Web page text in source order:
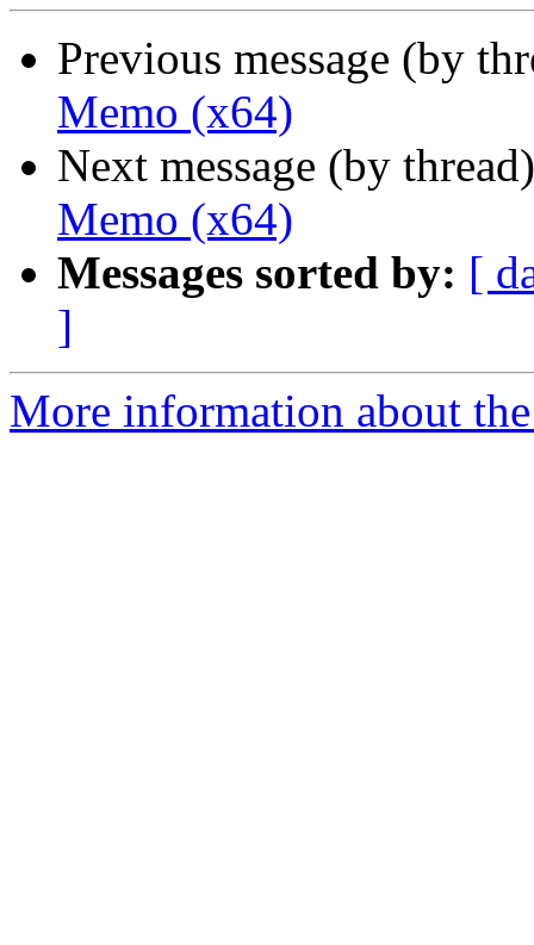
Previous message (by
Memo (x64)
Next message (by
Memo (x64)
Messages sorted by: [
]
More information about